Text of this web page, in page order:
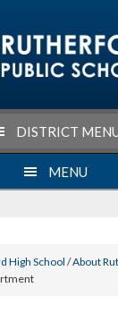
DISTRICT
MENU
High School/About